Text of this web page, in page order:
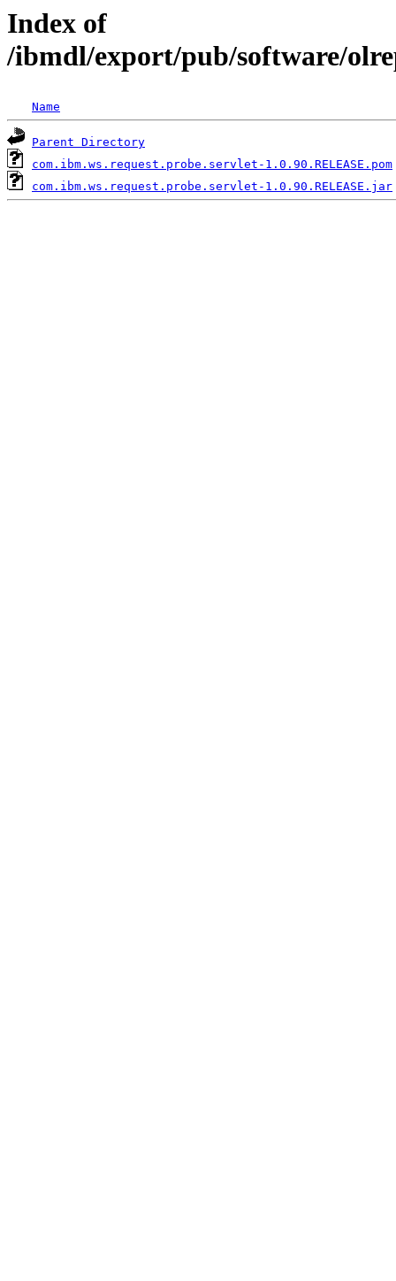
Index of
/ibmdl/export/pub/software/
Name
Parent Directory
com.ibm.ws.request.probe.servlet-1.0.90.RELEASE.pom
com.ibm.ws.request.probe.servlet-1.0.90.RELEASE.jar